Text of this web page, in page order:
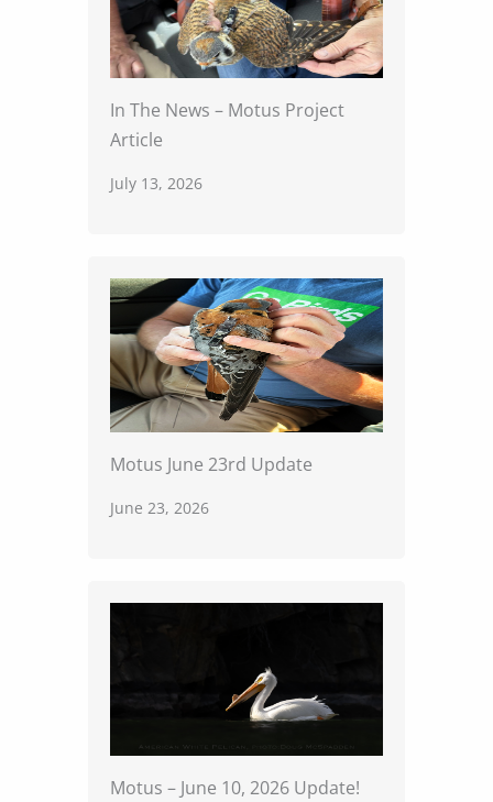
In The News – Motus Project
Article
July 13, 2026
Motus June 23rd Update
June 23, 2026
Motus – June 10, 2026 Update!